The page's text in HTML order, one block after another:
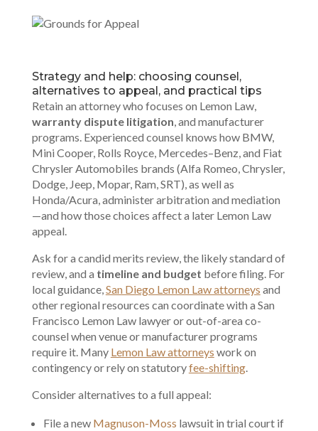
Strategy and help: choosing counsel,
alternatives to appeal, and practical tips
Retain an attorney who focuses on Lemon Law,
warranty dispute litigation, and manufacturer
programs. Experienced counsel knows how BMW,
Mini Cooper, Rolls Royce, Mercedes–Benz, and Fiat
Chrysler Automobiles brands (Alfa Romeo, Chrysler,
Dodge, Jeep, Mopar, Ram, SRT), as well as
Honda/Acura, administer arbitration and mediation
—and how those choices affect a later Lemon Law
appeal.
Ask for a candid merits review, the likely standard of
review, and a timeline and budget before filing. For
local guidance,San Diego Lemon Law attorneys and
other regional resources can coordinate with a San
Francisco Lemon Law lawyer or out-of-area co-
counsel when venue or manufacturer programs
require it. Many Lemon Law attorneys work on
contingency or rely on statutoryfee-shifting.
Consider alternatives to a full appeal:
File a new Magnuson-Moss lawsuit in trial court if